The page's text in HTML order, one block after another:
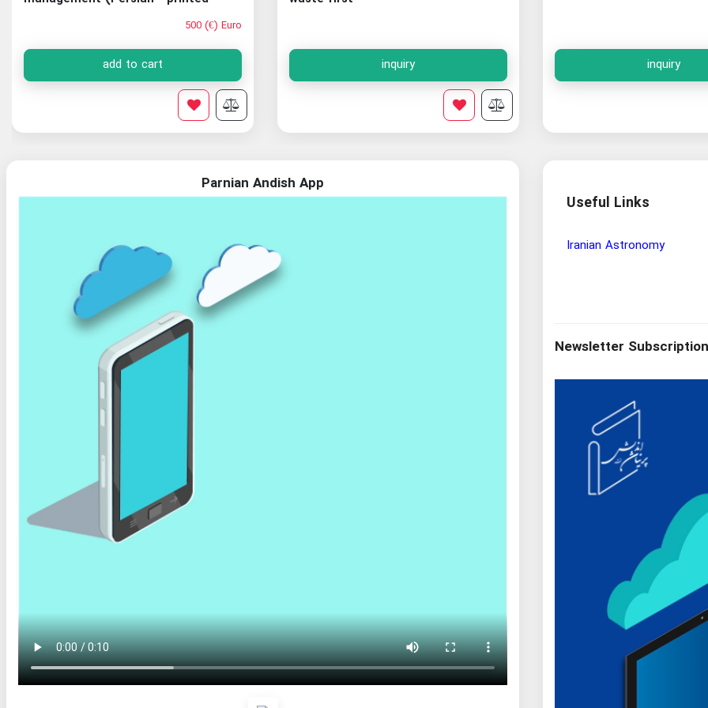
inquiry
inquiry
500 (€) Euro
add to cart
Parnian Andish App
Useful Links
Wisdom and Philosophy
Organization of Documents and National Library
Newsletter Subscription